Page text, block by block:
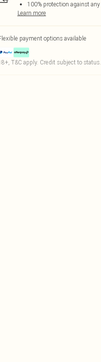
100% protection against
Learn more
payment options available
T&C apply. Credit subject to status.